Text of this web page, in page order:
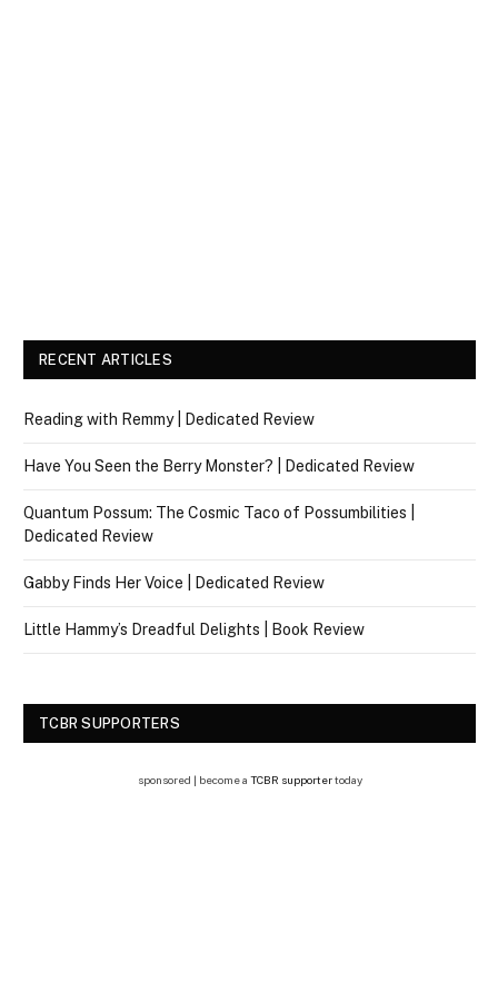
RECENT ARTICLES
Reading with Remmy | Dedicated Review
Have You Seen the Berry Monster? | Dedicated Review
Quantum Possum: The Cosmic Taco of Possumbilities |
Dedicated Review
Gabby Finds Her Voice | Dedicated Review
Little Hammy’s Dreadful Delights | Book Review
TCBR SUPPORTERS
sponsored | become a TCBR supportertoday